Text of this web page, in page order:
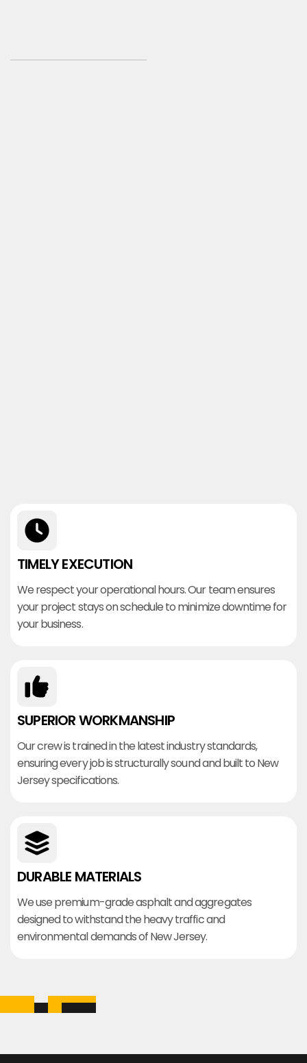
TIMELY EXECUTION
We respect your operational hours. Our team ensures
your project stays on schedule to minimize downtime for
your business.
SUPERIOR WORKMANSHIP
Our crew is trained in the latest industry standards,
ensuring every job is structurally sound and built to New
Jersey specifications.
DURABLE MATERIALS
We use premium-grade asphalt and aggregates
designed to withstand the heavy traffic and
environmental demands of New Jersey.